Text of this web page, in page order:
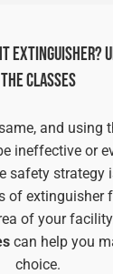
EXTINGUISHER?
THE CLASSES
and using
ineffective or
safety strategy
of extinguisher
of your
can help you
choice.